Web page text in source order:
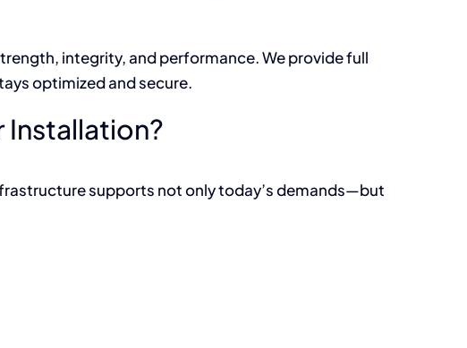
integrity, and performance. We provide full
optimized and secure.
Installation?
supports not only today’s demands—but